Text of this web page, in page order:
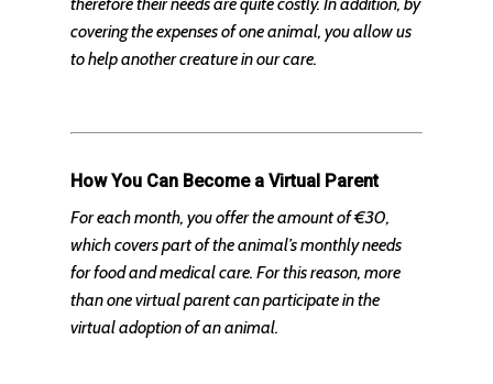
covering the expenses of one animal, you allow us
to help another creature in our care.
How You Can Become a Virtual Parent
For each month, you offer the amount of €30,
which covers part of the animal’s monthly needs
for food and medical care. For this reason, more
than one virtual parent can participate in the
virtual adoption of an animal.